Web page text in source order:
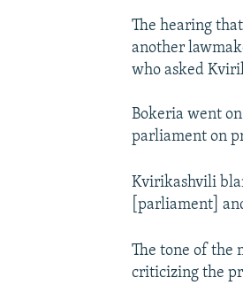
The hearing
another
who asked
Bokeria went
parliament on
Kvirikashvili
[parliament]
The tone of the
criticizing the